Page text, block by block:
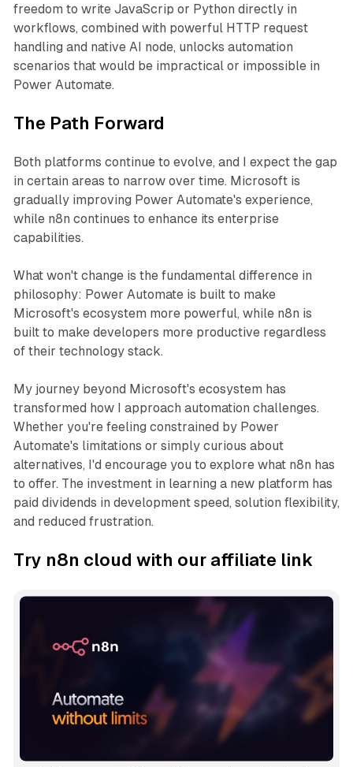
freedom to write JavaScrip or Python directly in
workflows, combined with powerful HTTP request
handling and native AI node, unlocks automation
scenarios that would be impractical or impossible in
Power Automate.
The Path Forward
Both platforms continue to evolve, and I expect the gap
in certain areas to narrow over time. Microsoft is
gradually improving Power Automate's experience,
while n8n continues to enhance its enterprise
capabilities.
What won't change is the fundamental difference in
philosophy: Power Automate is built to make
Microsoft's ecosystem more powerful, while n8n is
built to make developers more productive regardless
of their technology stack.
My journey beyond Microsoft's ecosystem has
transformed how I approach automation challenges.
Whether you're feeling constrained by Power
Automate's limitations or simply curious about
alternatives, I'd encourage you to explore what n8n has
to offer. The investment in learning a new platform has
paid dividends in development speed, solution flexibility,
and reduced frustration.
Try n8n cloud with our affiliate link